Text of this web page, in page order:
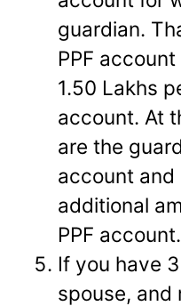
guardian.
PPF
1.50 Lakhs
account. At
are the
account and
additional
PPF account.
If you have
spouse, and